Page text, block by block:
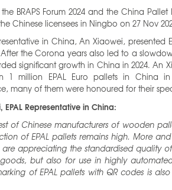
BRAPS Forum 2024 and the China
Chinese licensees in Ningbo on 27 Nov
in China, An Xiaowei, presented
the Corona years also led to a
significant growth in China in 2024. An
1 million EPAL Euro pallets in China in
many of them were honoured for their
EPAL Representative in China:
of Chinese manufacturers of wooden
of EPAL pallets remains high. More
appreciating the standardised quality
but also for use in highly automated
of EPAL pallets with QR codes is